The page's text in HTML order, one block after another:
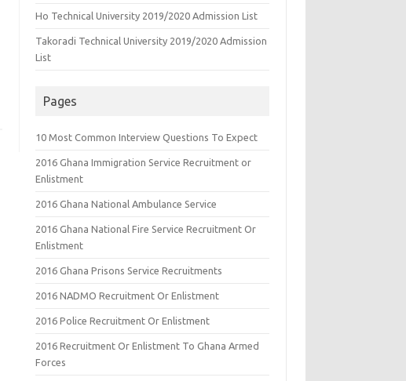
Ho Technical University 2019/2020 Admission List
Takoradi Technical University 2019/2020 Admission
List
Pages
10 Most Common Interview Questions To Expect
2016 Ghana Immigration Service Recruitment or
Enlistment
2016 Ghana National Ambulance Service
2016 Ghana National Fire Service Recruitment Or
Enlistment
2016 Ghana Prisons Service Recruitments
2016 NADMO Recruitment Or Enlistment
2016 Police Recruitment Or Enlistment
2016 Recruitment Or Enlistment To Ghana Armed
Forces